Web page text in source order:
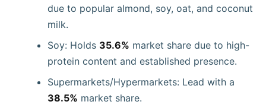
due to popular almond, soy, oat, and coconut
milk.
Soy: Holds 35.6% market share due to high-
protein content and established presence.
Supermarkets/Hypermarkets: Lead with a
38.5% market share.